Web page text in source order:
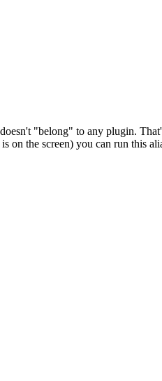
"belong" to any plugin.
on the screen) you can run this